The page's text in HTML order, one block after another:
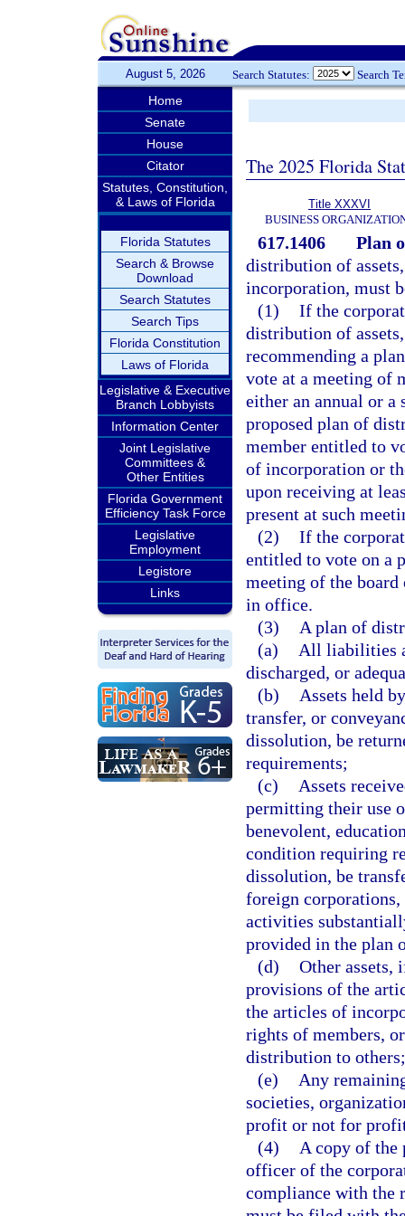
August 5, 2026 Search Statutes: Search
Home
Senate
House
Citator
Statutes, Constitution,
& Laws of Florida
Florida Statutes
Search & Browse
Download
Search Statutes
Search Tips
Florida Constitution
Laws of Florida
Legislative & Executive
Branch Lobbyists
Information Center
Joint Legislative
Committees &
Other Entities
Florida Government
Efficiency Task Force
Legislative
Employment
Legistore
Links
The 2025 Florida
Title XXXVI
BUSINESS
617.1406
Plan
distribution of
incorporation, must
(1) If the
distribution of
recommending a
vote at a meeting of
either an annual or
proposed plan of
member entitled to
of incorporation or
upon receiving at
present at such
(2) If the
entitled to vote on a
meeting of the
in office.
(3)
A plan of
(a)
All liabilities
discharged, or
(b)
Assets held
transfer, or
dissolution, be
requirements;
(c)
Assets
permitting their use
benevolent,
condition requiring
dissolution, be
foreign corporations,
activities
provided in the plan
(d) Other assets,
provisions of the
the articles of
rights of members,
distribution to
(e)
Any
societies,
profit or not for
(4)
A copy of the
officer of the
compliance with the